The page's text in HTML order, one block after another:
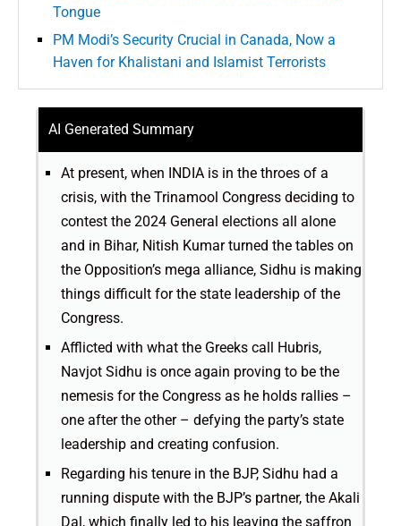
Tongue
PM Modi’s Security Crucial in Canada, Now a
Haven for Khalistani and Islamist Terrorists
AI Generated Summary
At present, when INDIA is in the throes of a
crisis, with the Trinamool Congress deciding to
contest the 2024 General elections all alone
and in Bihar, Nitish Kumar turned the tables on
the Opposition’s mega alliance, Sidhu is making
things difficult for the state leadership of the
Congress.
Afflicted with what the Greeks call Hubris,
Navjot Sidhu is once again proving to be the
nemesis for the Congress as he holds rallies –
one after the other – defying the party’s state
leadership and creating confusion.
Regarding his tenure in the BJP, Sidhu had a
running dispute with the BJP’s partner, the Akali
Dal, which finally led to his leaving the saffron